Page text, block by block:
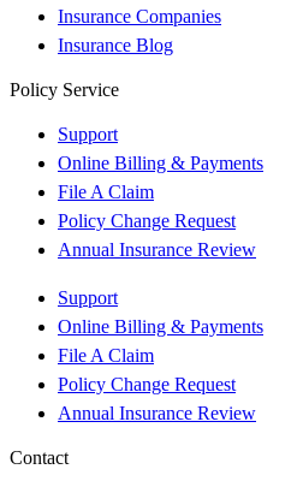
Insurance Companies
Insurance Blog
Policy Service
Support
Online Billing & Payments
File A Claim
Policy Change Request
Annual Insurance Review
Support
Online Billing & Payments
File A Claim
Policy Change Request
Annual Insurance Review
Contact